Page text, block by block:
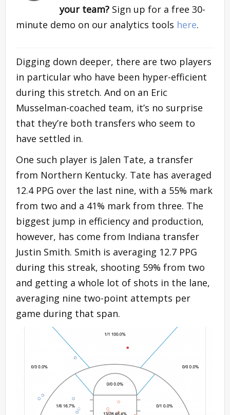
your team? Sign up for a free 30-
minute demo on our analytics tools here.
Digging down deeper, there are two players
in particular who have been hyper-efficient
during this stretch. And on an Eric
Musselman-coached team, it’s no surprise
that they’re both transfers who seem to
have settled in.
One such player is Jalen Tate, a transfer
from Northern Kentucky. Tate has averaged
12.4 PPG over the last nine, with a 55% mark
from two and a 41% mark from three. The
biggest jump in efficiency and production,
however, has come from Indiana transfer
Justin Smith. Smith is averaging 12.7 PPG
during this streak, shooting 59% from two
and getting a whole lot of shots in the lane,
averaging nine two-point attempts per
game during that span.